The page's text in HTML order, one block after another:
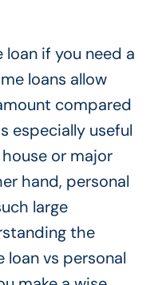
if you need a
loans allow
compared
especially useful
or major
hand, personal
large
the
vs personal